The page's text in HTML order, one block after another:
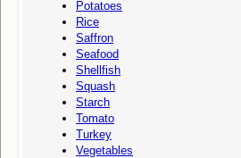
Potatoes
Rice
Saffron
Seafood
Shellfish
Squash
Starch
Tomato
Turkey
Vegetables